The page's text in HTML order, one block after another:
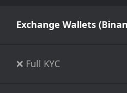
Exchange Wallets
❌ Full KYC